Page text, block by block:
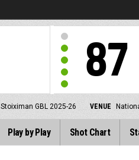
87
Stoiximan GBL 2025-26 VENUE
Play by Play Shot Chart